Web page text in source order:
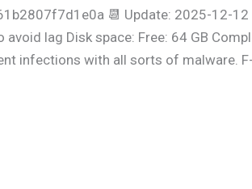
📆 Update: 2025-12-
avoid lag Disk space: Free: 64 GB
infections with all sorts of malware.